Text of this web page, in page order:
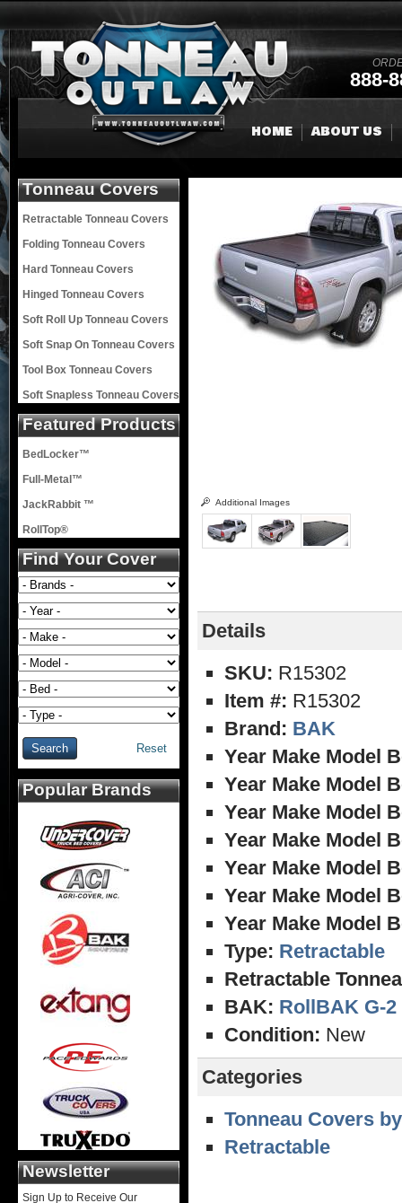
888-
HOME ABOUT US
Additional Images
Details
SKU: R15302
Item #: R15302
Brand: BAK
Year Make Model
Year Make Model
Year Make Model
Year Make Model
Year Make Model
Year Make Model
Year Make Model
Type: Retractable
Retractable
BAK: RollBAK G-2
Condition: New
Categories
Tonneau Covers
Retractable
Tonneau Covers
Retractable Tonneau Covers
Folding Tonneau Covers
Hard Tonneau Covers
Hinged Tonneau Covers
Soft Roll Up Tonneau Covers
Soft Snap On Tonneau Covers
Tool Box Tonneau Covers
Soft Snapless Tonneau Covers
Featured Products
BedLocker™
Full-Metal™
JackRabbit ™
RollTop®
Find Your Cover
Reset
Popular Brands
Newsletter
Sign Up to Receive Our